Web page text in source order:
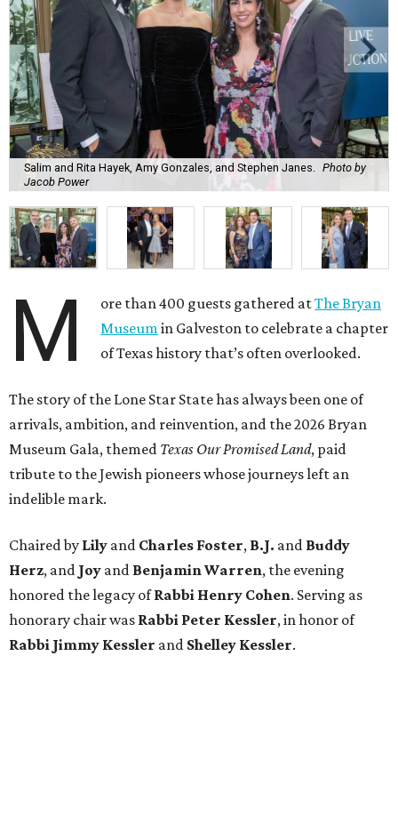
Salim and Rita Hayek, Amy Gonzales, and Stephen Janes.
Photo by
Jacob Power
M ore than 400 guests gathered atThe Bryan
Museumin Galveston to celebrate a chapter
of Texas history that’s often overlooked.
The story of the Lone Star State has always been one of
arrivals, ambition, and reinvention, and the 2026 Bryan
Museum Gala, themed Texas Our Promised Land, paid
tribute to the Jewish pioneers whose journeys left an
indelible mark.
Chaired by Lily and Charles Foster, B.J. and Buddy
Herz, and Joy and Benjamin Warren, the evening
honored the legacy ofRabbi Henry Cohen. Serving as
honorary chair was Rabbi Peter Kessler, in honor of
Rabbi Jimmy Kessler and Shelley Kessler.